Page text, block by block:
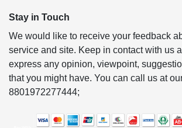
Stay in Touch
We would like to receive your feedback
service and site. Keep in contact with us
express any opinion, viewpoint,
that you might have. You can call us at
8801972277444;